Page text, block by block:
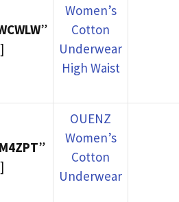
”
Women’s
Cotton
Underwear
High Waist
”
OUENZ
Women’s
Cotton
Underwear